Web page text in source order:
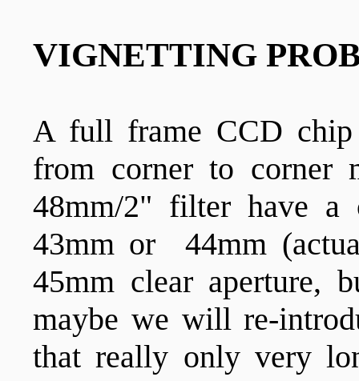
VIGNETTING
A full frame CCD chip
from corner to corner
48mm/2" filter have a
43mm or 44mm
45mm clear aperture,
maybe we will re-
that really only very